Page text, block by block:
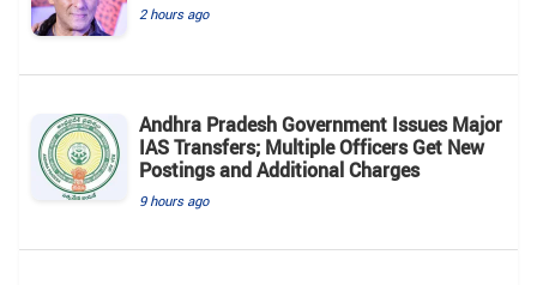
2 hours ago
Andhra Pradesh Government Issues Major
IAS Transfers; Multiple Officers Get New
Postings and Additional Charges
9 hours ago